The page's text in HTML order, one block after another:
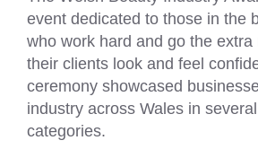
event dedicated to those in the
who work hard and go the extra
their clients look and feel
ceremony showcased
industry across Wales in
categories.